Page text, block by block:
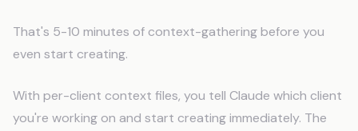
That's 5-10 minutes of context-gathering before you
even start creating.
With per-client context files, you tell Claude which client
you're working on and start creating immediately. The